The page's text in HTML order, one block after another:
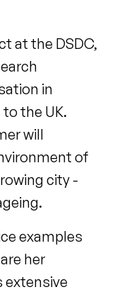
at the DSDC,
in
the UK.
will
of
city -
examples
her
extensive